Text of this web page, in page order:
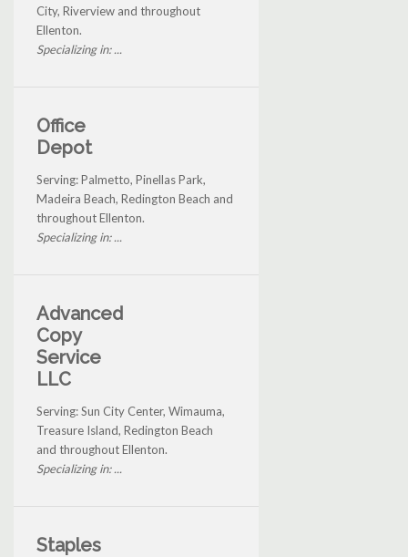
City, Riverview and throughout
Ellenton.
Specializing in: ...
Office
Depot
Serving: Palmetto, Pinellas Park,
Madeira Beach, Redington Beach and
throughout Ellenton.
Specializing in: ...
Advanced
Copy
Service
LLC
Serving: Sun City Center, Wimauma,
Treasure Island, Redington Beach
and throughout Ellenton.
Specializing in: ...
Staples